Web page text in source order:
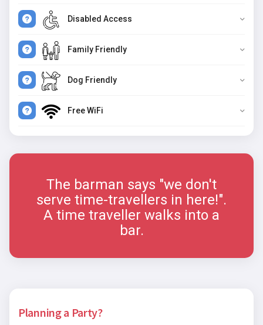
Disabled Access
Family Friendly
Dog Friendly
Free WiFi
The barman says "we don't
serve time-travellers in here!".
A time traveller walks into a
bar.
Planning a Party?